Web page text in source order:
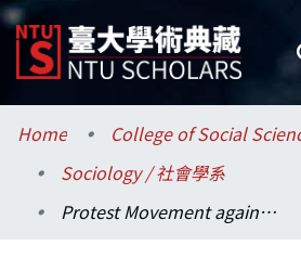
Communities & Collections
Research Outputs
Home
Sociology / 社會學系
Protest Movement against Naphtha Crackers in Taiwan, 1987-2011